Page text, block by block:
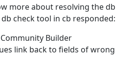
more about resolving the db
check tool in cb responded:
Builder
link back to fields of wrong